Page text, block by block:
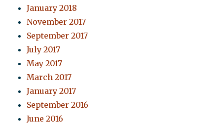
January 2018
November 2017
September 2017
July 2017
May 2017
March 2017
January 2017
September 2016
June 2016